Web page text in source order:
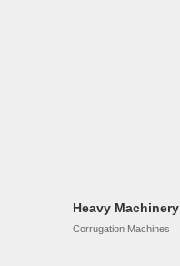
Heavy Machinery
Corrugation Machines